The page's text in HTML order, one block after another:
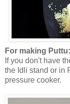
For making Puttu:
If you don't have
the Idli stand or in
pressure cooker.